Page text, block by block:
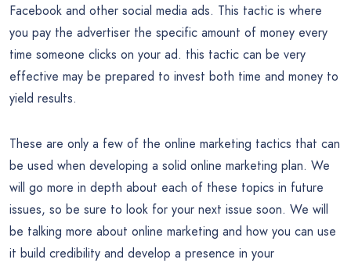
Facebook and other social media ads. This tactic is where
you pay the advertiser the specific amount of money every
time someone clicks on your ad. this tactic can be very
effective may be prepared to invest both time and money to
yield results.
These are only a few of the online marketing tactics that can
be used when developing a solid online marketing plan. We
will go more in depth about each of these topics in future
issues, so be sure to look for your next issue soon. We will
be talking more about online marketing and how you can use
it build credibility and develop a presence in your